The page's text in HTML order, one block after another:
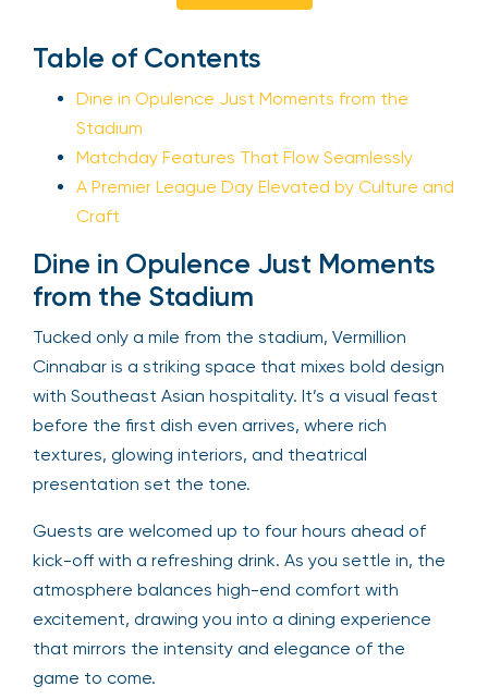
Table of Contents
Dine in Opulence Just Moments from the
Stadium
Matchday Features That Flow Seamlessly
A Premier League Day Elevated by Culture and
Craft
Dine in Opulence Just Moments
from the Stadium
Tucked only a mile from the stadium, Vermillion
Cinnabar is a striking space that mixes bold design
with Southeast Asian hospitality. It’s a visual feast
before the first dish even arrives, where rich
textures, glowing interiors, and theatrical
presentation set the tone.
Guests are welcomed up to four hours ahead of
kick-off with a refreshing drink. As you settle in, the
atmosphere balances high-end comfort with
excitement, drawing you into a dining experience
that mirrors the intensity and elegance of the
game to come.